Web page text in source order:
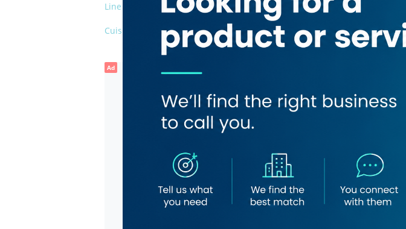
Line of Business
Restaurant
Cuisines
Arabian Emirati
Ad